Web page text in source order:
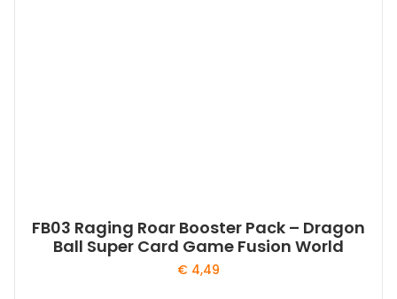
FB03 Raging Roar Booster Pack – Dragon
Ball Super Card Game Fusion World
€ 4,49